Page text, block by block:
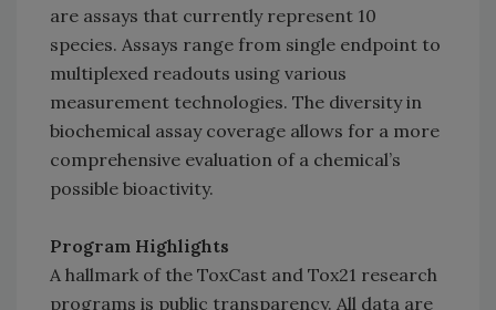
are assays that currently represent 10
species. Assays range from single endpoint to
multiplexed readouts using various
measurement technologies. The diversity in
biochemical assay coverage allows for a more
comprehensive evaluation of a chemical’s
possible bioactivity.
Program Highlights
A hallmark of the ToxCast and Tox21 research
programs is public transparency. All data are